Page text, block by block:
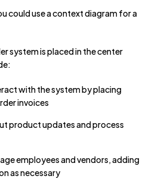
could use a context diagram for a
system is placed in the center
with the system by placing
invoices
product updates and process
employees and vendors, adding
as necessary